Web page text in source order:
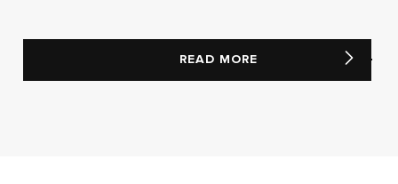
READ MORE